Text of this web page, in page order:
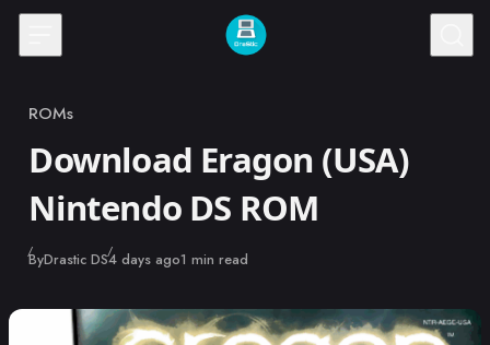
Skip to content
Category
ROMs
Download Eragon (USA)
Nintendo DS ROM
ByDrastic DSPublished
4 days ago1 min read